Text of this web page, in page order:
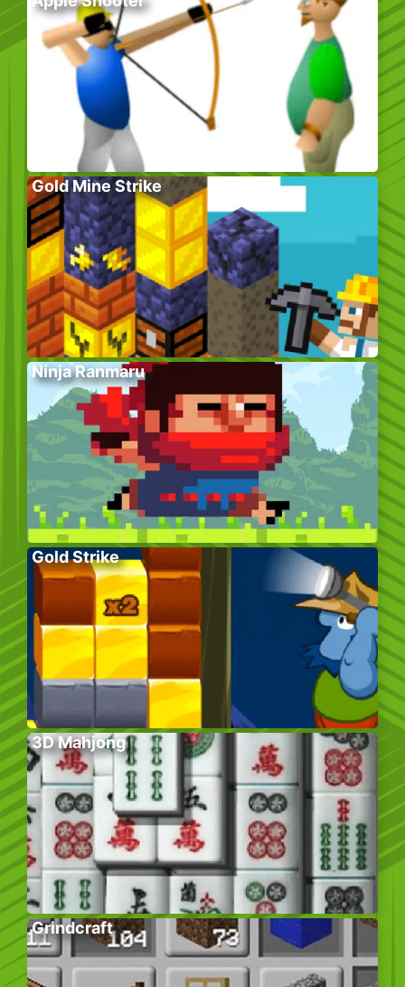
Gold Mine Strike
Ninja Ranmaru
Gold Strike
3D Mahjong
Grindcraft